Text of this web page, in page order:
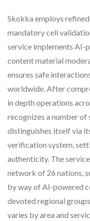
Skokka employs
mandatory cell
service implements AI-
content material
ensures safe
worldwide. After
in depth operations
recognizes a number of
distinguishes itself via
verification system,
authenticity. The
network of 26 nations,
by way of AI-powered
devoted regional
varies by area and